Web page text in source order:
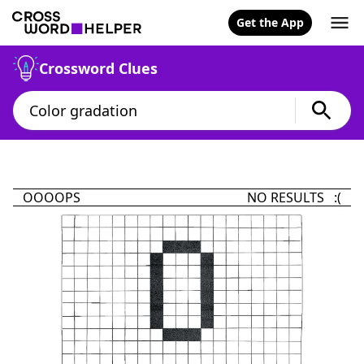
Get the App
Crossword Clues
OOOOPS NO RESULTS :(